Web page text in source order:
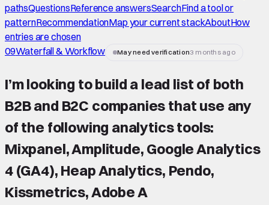
pathsQuestionsReference answersSearchFind a tool or
patternRecommendationMap your current stackAboutHow
entries are chosen
09Waterfall & Workflow May need verification3 months ago
I’m looking to build a lead list of both
B2B and B2C companies that use any
of the following analytics tools:
Mixpanel, Amplitude, Google Analytics
4 (GA4), Heap Analytics, Pendo,
Kissmetrics, Adobe A